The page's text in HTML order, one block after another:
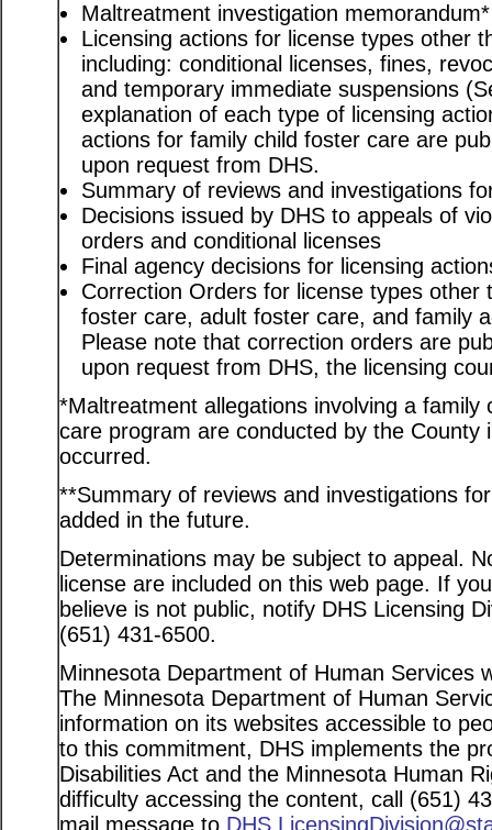
Maltreatment investigation memorandum*
Licensing actions for license types other
including: conditional licenses, fines,
and temporary immediate suspensions
explanation of each type of licensing
actions for family child foster care are
upon request from DHS.
Summary of reviews and investigations
Decisions issued by DHS to appeals of
orders and conditional licenses
Final agency decisions for licensing
Correction Orders for license types other
foster care, adult foster care, and family
Please note that correction orders are
upon request from DHS, the licensing
*Maltreatment allegations involving a
care program are conducted by the County
occurred.
**Summary of reviews and investigations
added in the future.
Determinations may be subject to appeal.
license are included on this web page. If
believe is not public, notify DHS Licensing
(651) 431-6500.
Minnesota Department of Human Services
The Minnesota Department of Human
information on its websites accessible to
to this commitment, DHS implements the
Disabilities Act and the Minnesota Human
difficulty accessing the content, call (651)
mail message to